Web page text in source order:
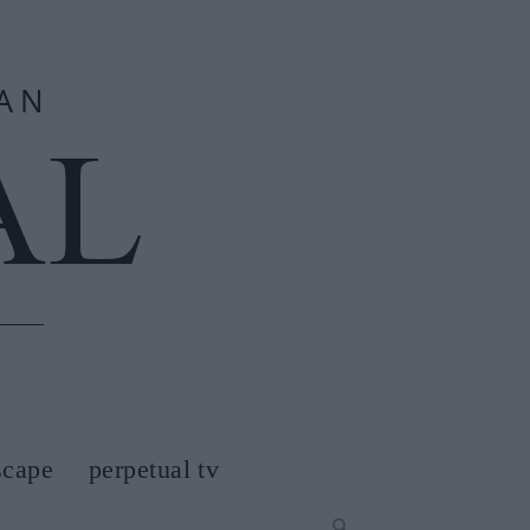
perpetual tv